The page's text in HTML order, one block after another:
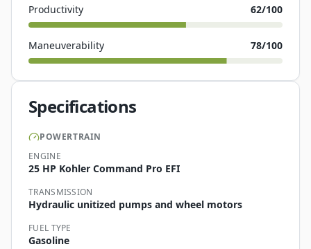
Productivity 62/100
Maneuverability 78/100
Specifications
POWERTRAIN
ENGINE
25 HP Kohler Command Pro EFI
TRANSMISSION
Hydraulic unitized pumps and wheel motors
FUEL TYPE
Gasoline